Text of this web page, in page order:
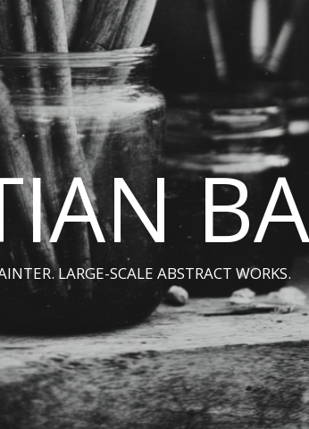
LARGE-SCALE ABSTRACT WORKS.